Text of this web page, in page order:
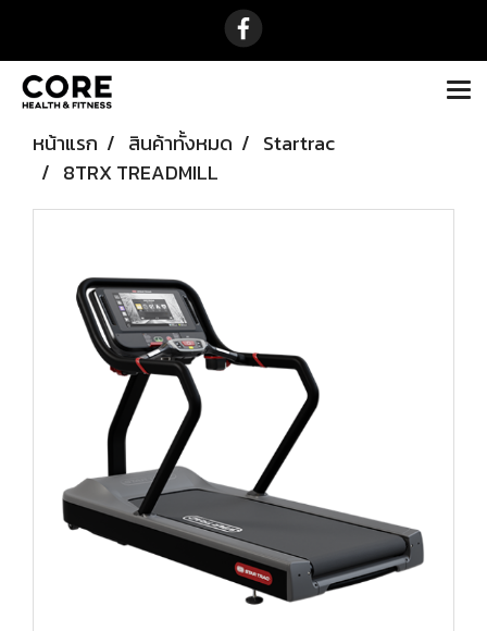
หน้าแรก สินค้าทั้งหมด
Startrac
8TRX TREADMILL